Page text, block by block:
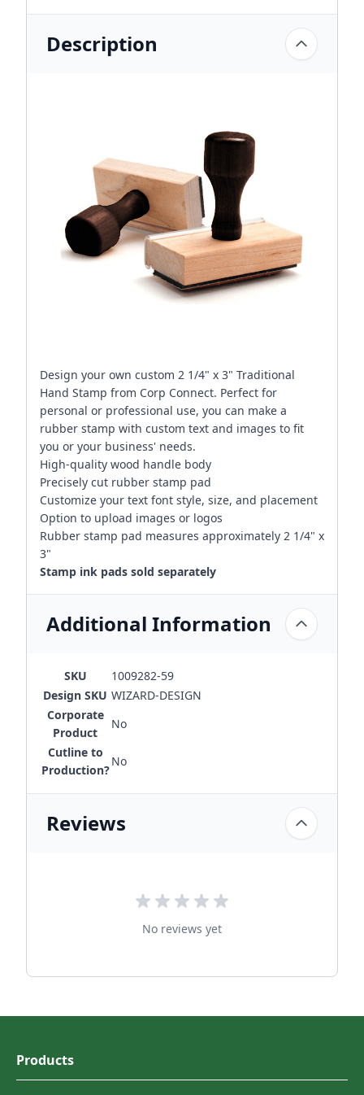
Description
Design your own custom 2 1/4" x 3" Traditional
Hand Stamp from Corp Connect. Perfect for
personal or professional use, you can make a
rubber stamp with custom text and images to fit
you or your business' needs.
High-quality wood handle body
Precisely cut rubber stamp pad
Customize your text font style, size, and placement
Option to upload images or logos
Rubber stamp pad measures approximately 2 1/4" x
3"
Stamp ink pads sold separately
Additional Information
SKU
1009282-59
Design SKU WIZARD-DESIGN
Corporate
Product
No
Cutline to
Production?
No
Reviews
No reviews yet
Products